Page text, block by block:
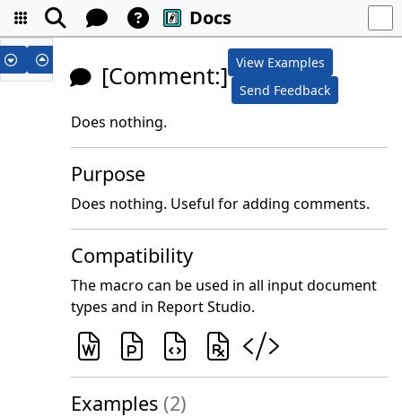
Docs
[Comment:] View Examples
Send Feedback
Does nothing.
Purpose
Does nothing. Useful for adding comments.
Compatibility
The macro can be used in all input document
types and in Report Studio.
Examples (2)